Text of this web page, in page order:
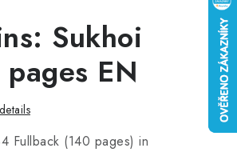
Sukhoi
EN
Fullback (140 pages) in